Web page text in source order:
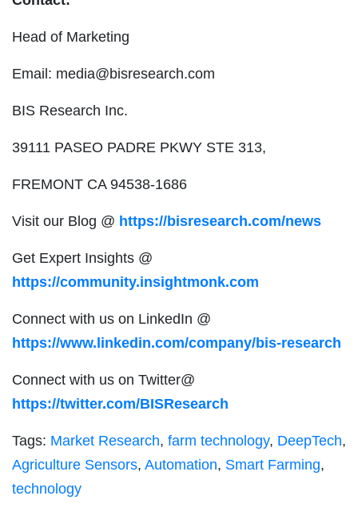
Head of Marketing
Email: media@bisresearch.com
BIS Research Inc.
39111 PASEO PADRE PKWY STE 313,
FREMONT CA 94538-1686
Visit our Blog @ https://bisresearch.com/news
Get Expert Insights @
https://community.insightmonk.com
Connect with us on LinkedIn @
https://www.linkedin.com/company/bis-research
Connect with us on Twitter@
https://twitter.com/BISResearch
Tags: Market Research, farm technology, DeepTech,
Agriculture Sensors, Automation, Smart Farming,
technology